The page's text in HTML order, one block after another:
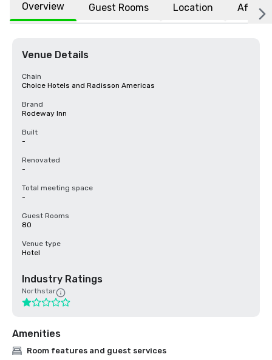
Overview Guest Rooms Location
Venue Details
Chain
Choice Hotels and Radisson Americas
Brand
Rodeway Inn
Built
-
Renovated
-
Total meeting space
-
Guest Rooms
80
Venue type
Hotel
Industry Ratings
Northstar
Amenities
Room features and guest services